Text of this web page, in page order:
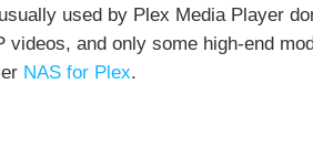
used by Plex Media Player
videos, and only some high-end
NAS for Plex.